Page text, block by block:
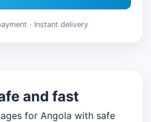
· Instant delivery
and fast
for Angola with safe